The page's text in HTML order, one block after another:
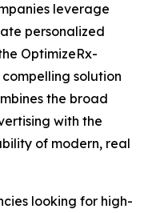
leverage
personalized
OptimizeRx-
solution
the broad
with the
of modern, real
looking for high-